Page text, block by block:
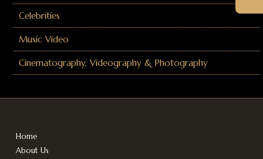
Celebrities
Music Video
Cinematography, Videography & Photography
Home
About Us